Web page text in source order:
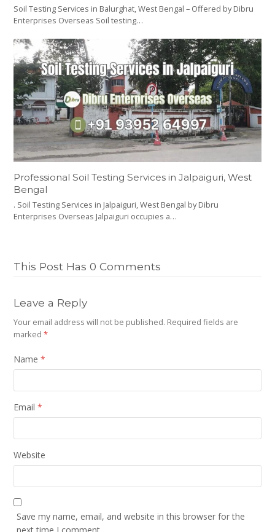
Soil Testing Services in Balurghat, West Bengal – Offered by Dibru
Enterprises Overseas Soil testing…
Professional Soil Testing Services in Jalpaiguri, West
Bengal
. Soil Testing Services in Jalpaiguri, West Bengal by Dibru
Enterprises Overseas Jalpaiguri occupies a…
This Post Has 0 Comments
Leave a Reply
Your email address will not be published. Required fields are
marked*
Name*
Email*
Website
Save my name, email, and website in this browser for the